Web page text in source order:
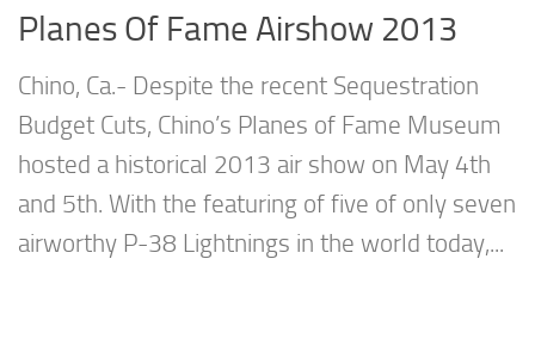
Planes Of Fame Airshow 2013
Chino, Ca.- Despite the recent Sequestration
Budget Cuts, Chino’s Planes of Fame Museum
hosted a historical 2013 air show on May 4th
and 5th. With the featuring of five of only seven
airworthy P-38 Lightnings in the world today,...